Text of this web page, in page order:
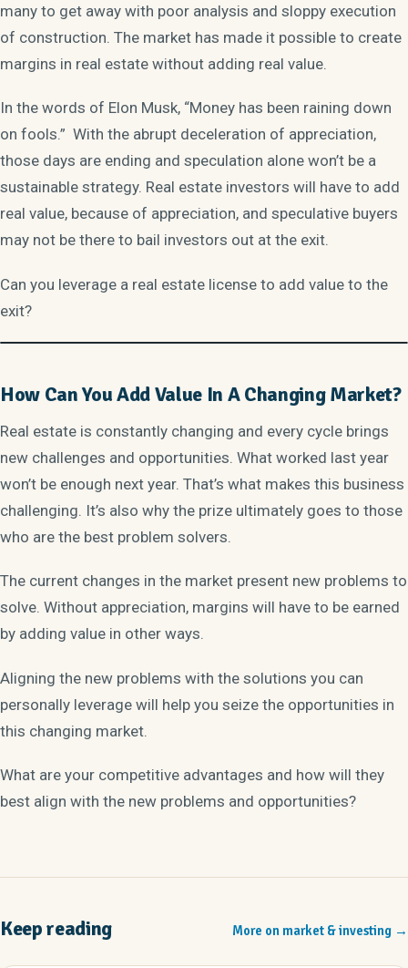
many to get away with poor analysis and sloppy execution
of construction. The market has made it possible to create
margins in real estate without adding real value.
In the words of Elon Musk, “Money has been raining down
on fools.” With the abrupt deceleration of appreciation,
those days are ending and speculation alone won’t be a
sustainable strategy. Real estate investors will have to add
real value, because of appreciation, and speculative buyers
may not be there to bail investors out at the exit.
Can you leverage a real estate license to add value to the
exit?
How Can You Add Value In A Changing Market?
Real estate is constantly changing and every cycle brings
new challenges and opportunities. What worked last year
won’t be enough next year. That’s what makes this business
challenging. It’s also why the prize ultimately goes to those
who are the best problem solvers.
The current changes in the market present new problems to
solve. Without appreciation, margins will have to be earned
by adding value in other ways.
Aligning the new problems with the solutions you can
personally leverage will help you seize the opportunities in
this changing market.
What are your competitive advantages and how will they
best align with the new problems and opportunities?
Keep reading More on market & investing →